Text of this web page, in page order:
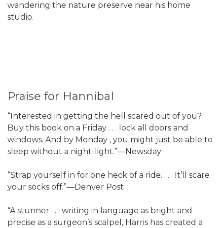
wandering the nature preserve near his home
studio.
Praise for Hannibal
“Interested in getting the hell scared out of you?
Buy this book on a Friday . . . lock all doors and
windows. And by Monday , you might just be able to
sleep without a night-light.”—Newsday
“Strap yourself in for one heck of a ride. . . . It’ll scare
your socks off.”—Denver Post
“A stunner . . . writing in language as bright and
precise as a surgeon’s scalpel, Harris has created a